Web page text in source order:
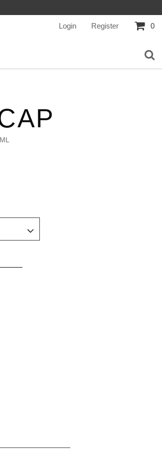
Login Register 0